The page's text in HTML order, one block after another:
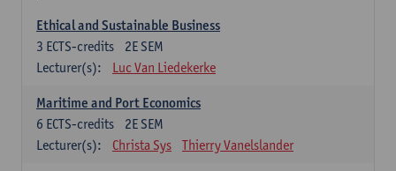
Ethical and Sustainable Business
2E SEM
3 ECTS-credits
Lecturer(s):
Luc Van Liedekerke
Maritime and Port Economics
2E SEM
6 ECTS-credits
Lecturer(s):
Christa Sys Thierry Vanelslander